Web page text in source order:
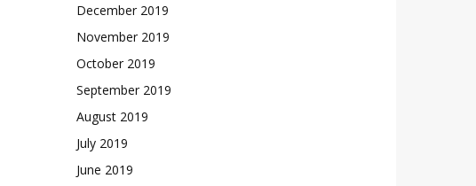
December 2019
November 2019
October 2019
September 2019
August 2019
July 2019
June 2019